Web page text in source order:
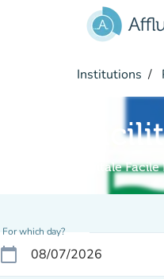
Institutions
Digitale
For which day?
calendar_today